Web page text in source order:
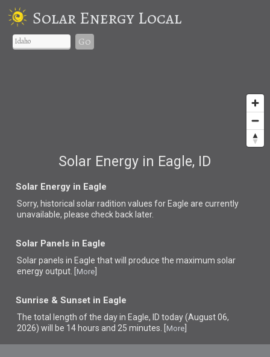
Solar Energy Local
Go
Solar Energy in Eagle, ID
Solar Energy in Eagle
Sorry, historical solar radition values for Eagle are currently
unavailable, please check back later.
Solar Panels in Eagle
Solar panels in Eagle thatwill produce the maximum solar
energy output. [ More
Sunrise & Sunset in Eagle
The total length of the day in Eagle, ID today (August 06,
2026) will be 14 hours and 25 minutes. [ More